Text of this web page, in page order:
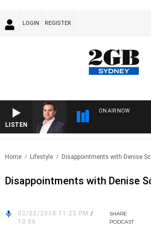
LOGIN REGISTER
LISTEN
ON AIR NOW
Home Lifestyle Disappointments with Denise
Disappointments with Denise
02/02/2018 11:25 PM /
10:06
SHARE
PODCAST